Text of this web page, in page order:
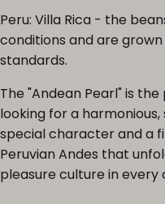
Peru: Villa Rica - the
conditions and are
standards.
The "Andean Pearl" is
looking for a
special character and a
Peruvian Andes that
pleasure culture in every